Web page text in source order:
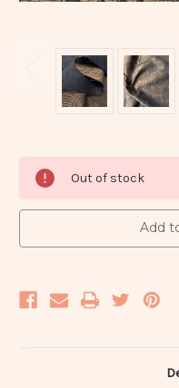
Stock:
Out of stock
Add